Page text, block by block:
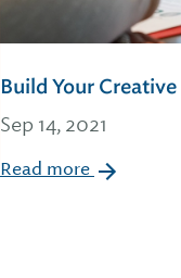
Build Your
Sep 14, 2021
Read more